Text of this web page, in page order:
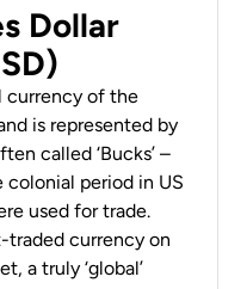
Dollar
currency of the
is represented by
called ‘Bucks’ –
period in US
used for trade.
traded currency on
a truly ‘global’